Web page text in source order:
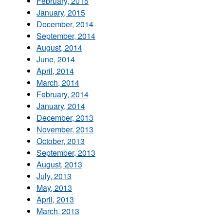
January, 2015
December, 2014
September, 2014
August, 2014
June, 2014
April, 2014
March, 2014
February, 2014
January, 2014
December, 2013
November, 2013
October, 2013
September, 2013
August, 2013
July, 2013
May, 2013
April, 2013
March, 2013